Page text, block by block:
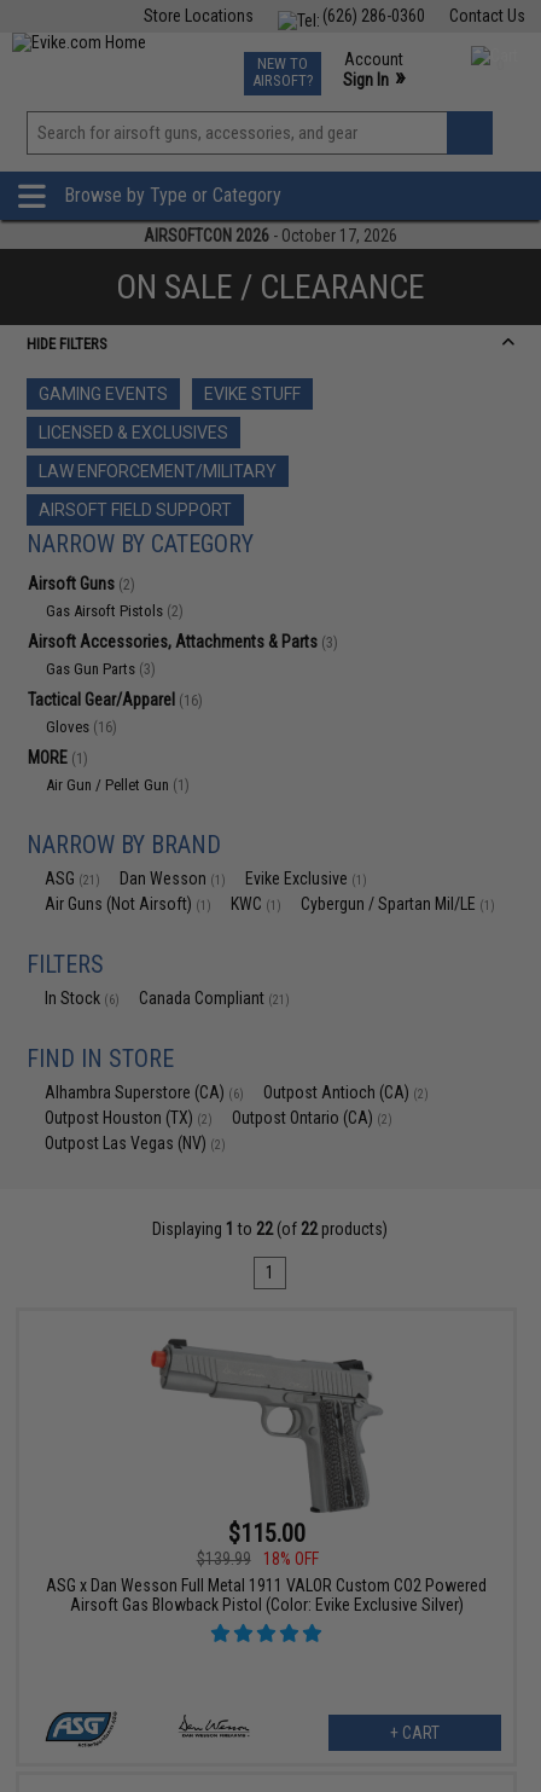
Contact Us
(626) 286-0360
Store Locations
TCG Events
Phone Support M-F 7am-5pm PST
NEW TO
AIRSOFT?
Account
Sign In »
View
»
Browse by Type or Category
AIRSOFTCON 2026 - October 17, 2026
ON SALE / CLEARANCE
HIDE FILTERS
GAMING EVENTS
EVIKE STUFF
LICENSED & EXCLUSIVES
LAW ENFORCEMENT/MILITARY
AIRSOFT FIELD SUPPORT
NARROW BY CATEGORY
Airsoft Guns (2)
Gas Airsoft Pistols (2)
Airsoft Accessories, Attachments & Parts (3)
Gas Gun Parts (3)
Tactical Gear/Apparel (16)
Gloves (16)
MORE (1)
Air Gun / Pellet Gun (1)
NARROW BY BRAND
ASG (21) Dan Wesson (1) Evike Exclusive (1)
Air Guns (Not Airsoft) (1) KWC (1) Cybergun / Spartan Mil/LE (1)
FILTERS
In Stock (6) Canada Compliant (21)
FIND IN STORE
Alhambra Superstore (CA) (6) Outpost Antioch (CA) (2)
Outpost Houston (TX) (2) Outpost Ontario (CA) (2)
Outpost Las Vegas (NV) (2)
Displaying 1 to 22(of 22products)
1
$115.00
$139.99
18% OFF
ASG x Dan Wesson Full Metal 1911 VALOR Custom CO2 Powered
Airsoft Gas Blowback Pistol (Color: Evike Exclusive Silver)
+ CART